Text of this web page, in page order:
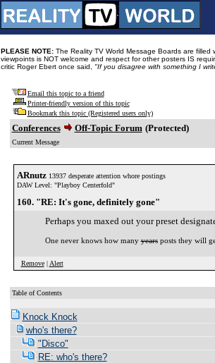
PLEASE NOTE: The Reality TV World Message Boards are
viewpoints is NOT welcome and respect for other posters IS
critic Roger Ebert once said, "If you disagree with something I
Email this topic to a friend
Printer-friendly version of this topic
Bookmark this topic (Registered users only)
Conferences Off-Topic Forum (Protected)
Current Message
ARnutz 13937 desperate attention whore postings
DAW Level: "Playboy Centerfold"
160. "RE: It's gone, definitely gone"
Perhaps you maxed out your preset
One never knows how manyyearsposts they will
Remove| Alert
Table of Contents
Knock Knock
who's there?
"Disco"
RE: who's there?